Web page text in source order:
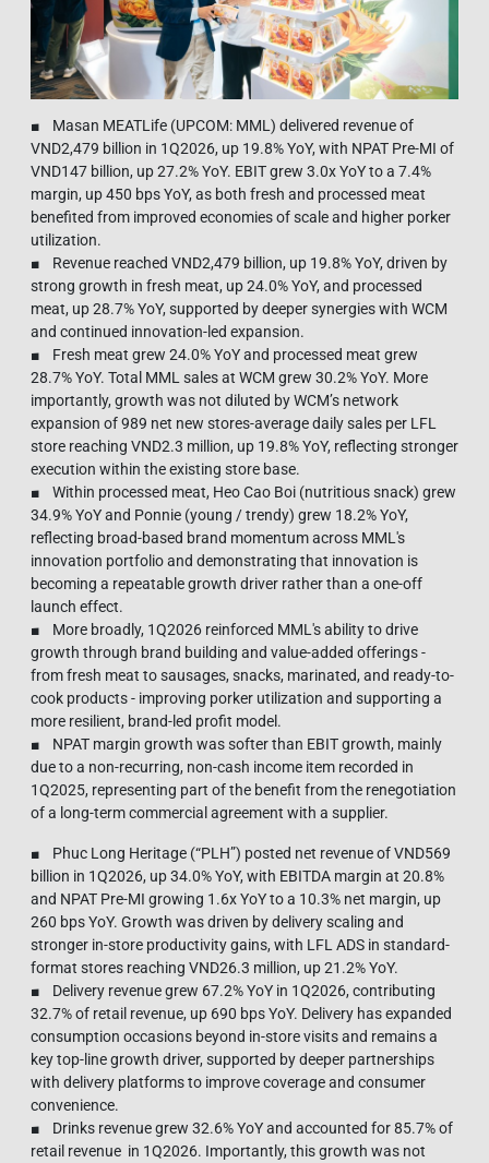
■ Masan MEATLife (UPCOM: MML) delivered revenue of
VND2,479 billion in 1Q2026, up 19.8% YoY, with NPAT Pre-MI of
VND147 billion, up 27.2% YoY. EBIT grew 3.0x YoY to a 7.4%
margin, up 450 bps YoY, as both fresh and processed meat
benefited from improved economies of scale and higher porker
utilization.
■ Revenue reached VND2,479 billion, up 19.8% YoY, driven by
strong growth in fresh meat, up 24.0% YoY, and processed
meat, up 28.7% YoY, supported by deeper synergies with WCM
and continued innovation-led expansion.
■ Fresh meat grew 24.0% YoY and processed meat grew
28.7% YoY. Total MML sales at WCM grew 30.2% YoY. More
importantly, growth was not diluted by WCM’s network
expansion of 989 net new stores-average daily sales per LFL
store reaching VND2.3 million, up 19.8% YoY, reflecting stronger
execution within the existing store base.
■ Within processed meat, Heo Cao Boi (nutritious snack) grew
34.9% YoY and Ponnie (young / trendy) grew 18.2% YoY,
reflecting broad-based brand momentum across MML's
innovation portfolio and demonstrating that innovation is
becoming a repeatable growth driver rather than a one-off
launch effect.
■ More broadly, 1Q2026 reinforced MML's ability to drive
growth through brand building and value-added offerings -
from fresh meat to sausages, snacks, marinated, and ready-to-
cook products - improving porker utilization and supporting a
more resilient, brand-led profit model.
■ NPAT margin growth was softer than EBIT growth, mainly
due to a non-recurring, non-cash income item recorded in
1Q2025, representing part of the benefit from the renegotiation
of a long-term commercial agreement with a supplier.
■ Phuc Long Heritage (“PLH”) posted net revenue of VND569
billion in 1Q2026, up 34.0% YoY, with EBITDA margin at 20.8%
and NPAT Pre-MI growing 1.6x YoY to a 10.3% net margin, up
260 bps YoY. Growth was driven by delivery scaling and
stronger in-store productivity gains, with LFL ADS in standard-
format stores reaching VND26.3 million, up 21.2% YoY.
■ Delivery revenue grew 67.2% YoY in 1Q2026, contributing
32.7% of retail revenue, up 690 bps YoY. Delivery has expanded
consumption occasions beyond in-store visits and remains a
key top-line growth driver, supported by deeper partnerships
with delivery platforms to improve coverage and consumer
convenience.
■ Drinks revenue grew 32.6% YoY and accounted for 85.7% of
retail revenue in 1Q2026. Importantly, this growth was not